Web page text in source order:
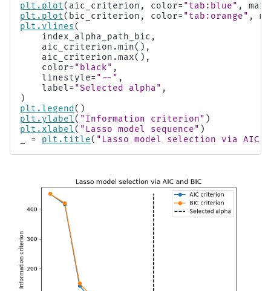
plt . plot( aic_criterion , color= "tab:blue" ,
plt . plot( bic_criterion , color= "tab:orange" ,
plt . vlines(
index_alpha_path_bic ,
aic_criterion .min(),
aic_criterion .max(),
color= "black" ,
linestyle= "--" ,
label= "Selected alpha" ,
)
plt .legend ()
plt . ylabel( "Information criterion" )
plt . xlabel( "Lasso model sequence" )
= plt . title( "Lasso model selection via AIC